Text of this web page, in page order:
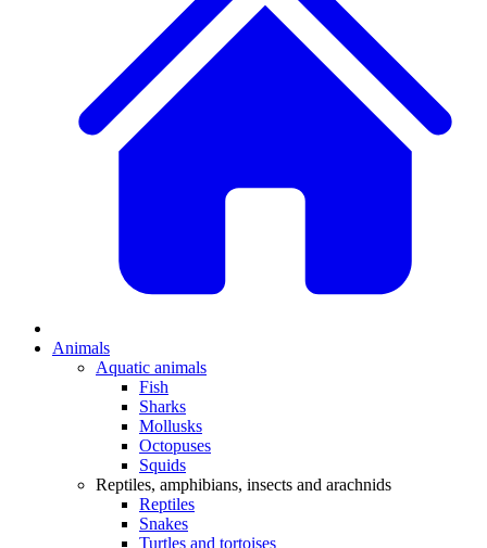
Animals
Aquatic animals
Fish
Sharks
Mollusks
Octopuses
Squids
Reptiles, amphibians, insects and arachnids
Reptiles
Snakes
Turtles and tortoises